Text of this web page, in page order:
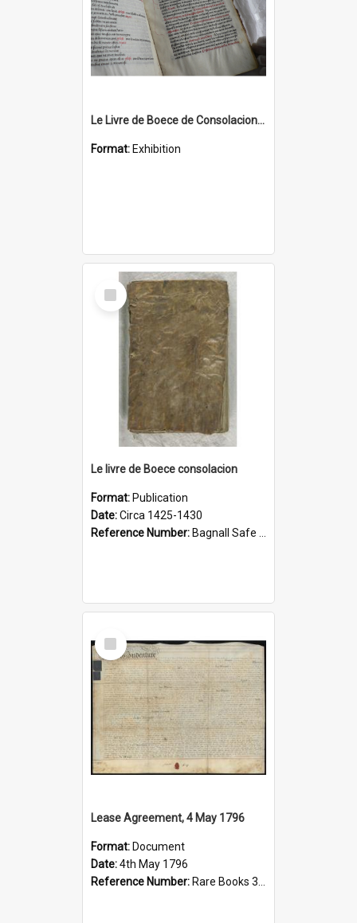
Le Livre de Boece de Consolacion, a 15th century French manuscript
Format: Exhibition
Select
Item
Le livre de Boece consolacion
Format: Publication
Date:Circa 1425-1430
Reference Number: Bagnall Safe 189 Boe
Select
Item
Lease Agreement, 4 May 1796
Format: Document
Date:4th May 1796
Reference Number: Rare Books 346.4204346 Lea